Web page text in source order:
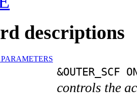
descriptions
&OUTER_SCF
controls the